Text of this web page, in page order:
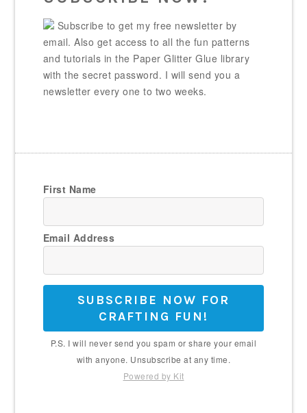
Subscribe to get my free newsletter by
email. Also get access to all the fun patterns
and tutorials in the Paper Glitter Glue library
with the secret password. I will send you a
newsletter every one to two weeks.
First Name
Email Address
SUBSCRIBE NOW FOR
CRAFTING FUN!
P.S. I will never send you spam or share your email
with anyone. Unsubscribe at any time.
Powered by Kit